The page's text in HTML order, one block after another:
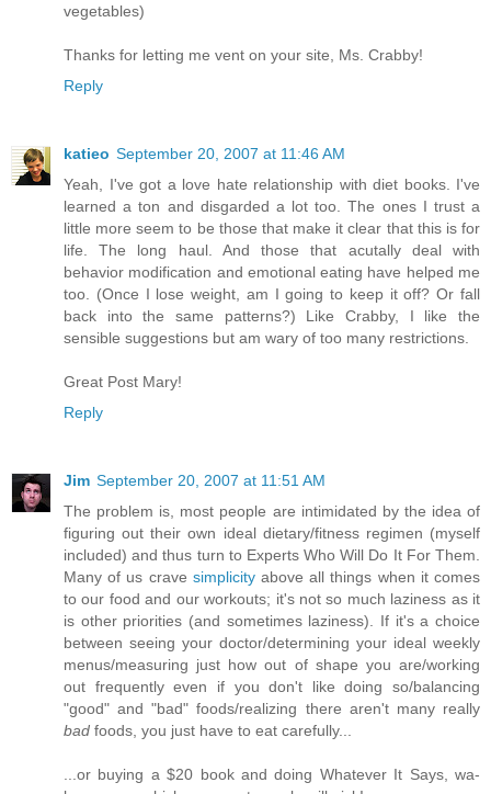
vegetables)
Thanks for letting me vent on your site, Ms. Crabby!
Reply
katieo September 20, 2007 at 11:46 AM
Yeah, I've got a love hate relationship with diet books. I've
learned a ton and disgarded a lot too. The ones I trust a
little more seem to be those that make it clear that this is for
life. The long haul. And those that acutally deal with
behavior modification and emotional eating have helped me
too. (Once I lose weight, am I going to keep it off? Or fall
back into the same patterns?) Like Crabby, I like the
sensible suggestions but am wary of too many restrictions.
Great Post Mary!
Reply
Jim September 20, 2007 at 11:51 AM
The problem is, most people are intimidated by the idea of
figuring out their own ideal dietary/fitness regimen (myself
included) and thus turn to Experts Who Will Do It For Them.
Many of us crave simplicityabove all things when it comes
to our food and our workouts; it's not so much laziness as it
is other priorities (and sometimes laziness). If it's a choice
between seeing your doctor/determining your ideal weekly
menus/measuring just how out of shape you are/working
out frequently even if you don't like doing so/balancing
"good" and "bad" foods/realizing there aren't many really
bad foods, you just have to eat carefully...
...or buying a $20 book and doing Whatever It Says, wa-